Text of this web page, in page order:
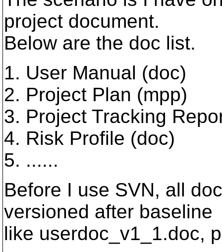
project document.
Below are the doc list.
1. User Manual (doc)
2. Project Plan (mpp)
3. Project Tracking
4. Risk Profile (doc)
5. ......
Before I use SVN, all
versioned after baseline
like userdoc_v1_1.doc,